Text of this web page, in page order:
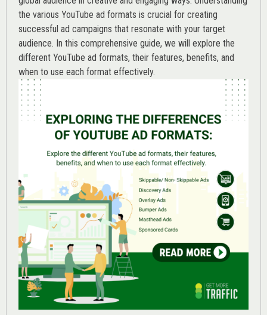
the various YouTube ad formats is crucial for creating
successful ad campaigns that resonate with your target
audience. In this comprehensive guide, we will explore the
different YouTube ad formats, their features, benefits, and
when to use each format effectively.